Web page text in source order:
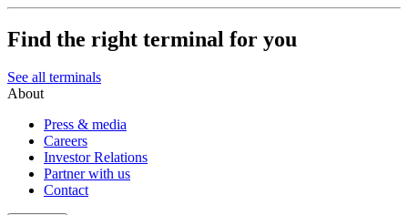
Find the right terminal for you
See all terminals
About
Press & media
Careers
Investor Relations
Partner with us
Contact